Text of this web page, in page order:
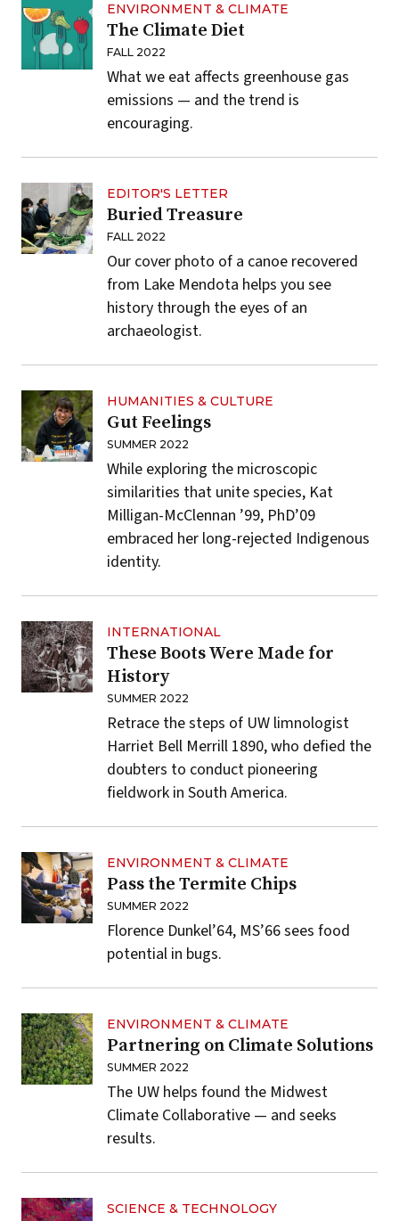
ENVIRONMENT & CLIMATE
The Climate Diet
FALL 2022
What we eat affects greenhouse gas
emissions — and the trend is
encouraging.
EDITOR'S LETTER
Buried Treasure
FALL 2022
Our cover photo of a canoe recovered
from Lake Mendota helps you see
history through the eyes of an
archaeologist.
HUMANITIES & CULTURE
Gut Feelings
SUMMER 2022
While exploring the microscopic
similarities that unite species, Kat
Milligan-McClennan ’99, PhD’09
embraced her long-rejected Indigenous
identity.
INTERNATIONAL
These Boots Were Made for
History
SUMMER 2022
Retrace the steps of UW limnologist
Harriet Bell Merrill 1890, who defied the
doubters to conduct pioneering
fieldwork in South America.
ENVIRONMENT & CLIMATE
Pass the Termite Chips
SUMMER 2022
Florence Dunkel’64, MS’66 sees food
potential in bugs.
ENVIRONMENT & CLIMATE
Partnering on Climate Solutions
SUMMER 2022
The UW helps found the Midwest
Climate Collaborative — and seeks
results.
SCIENCE & TECHNOLOGY